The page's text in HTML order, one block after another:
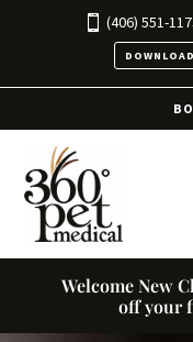
(406) 551-
Welcome New
off your